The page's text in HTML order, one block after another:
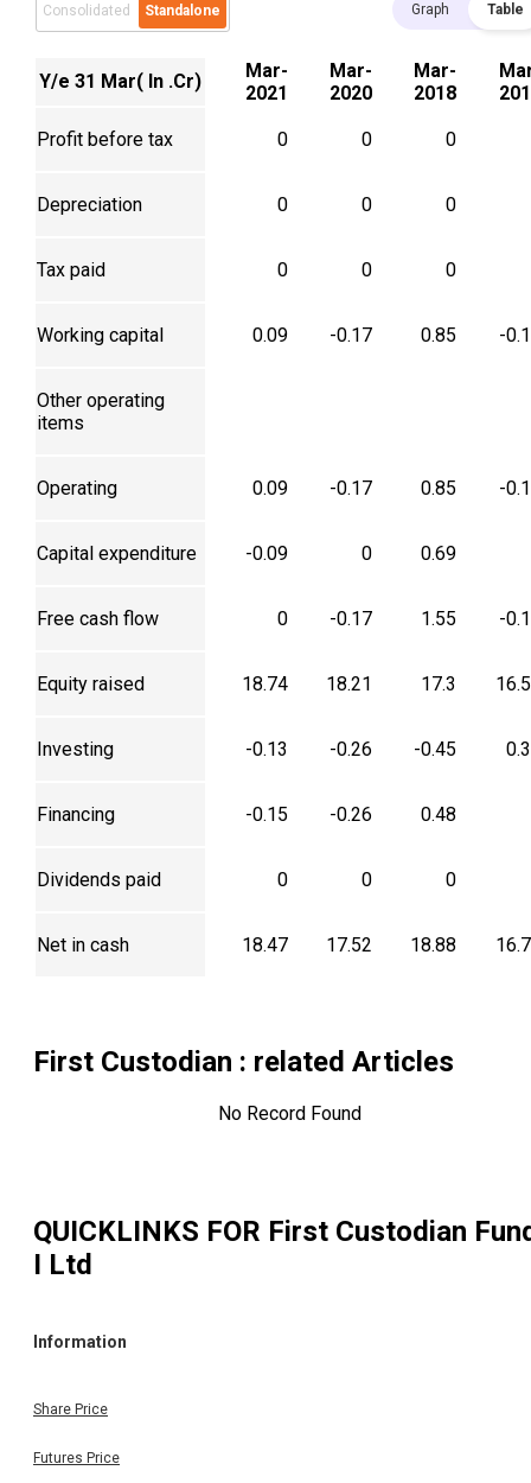
Consolidated Standalone Graph Table
Y/e 31 Mar( In .Cr)
Mar-
2021
Mar-
2020
Mar-
2018
Profit before tax 0 0 0
Depreciation 0 0 0
Tax paid 0 0 0
Working capital 0.09 -0.17 0.85 -
Other operating
items
Operating 0.09 -0.17 0.85 -
Capital expenditure -0.09 0 0.69
Free cash flow 0 -0.17 1.55 -
Equity raised 18.74 18.21 17.3
Investing -0.13 -0.26 -0.45
Financing -0.15 -0.26 0.48
Dividends paid 0 0 0
Net in cash 18.47 17.52 18.88
First Custodian : related Articles
No Record Found
QUICKLINKS FOR First Custodian
I Ltd
Information
Share Price
Futures Price